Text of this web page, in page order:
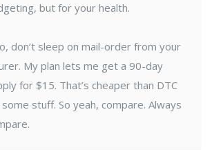
but for your health.
don’t sleep on mail-order from your
My plan lets me get a 90-day
for $15. That’s cheaper than DTC
stuff. So yeah, compare. Always